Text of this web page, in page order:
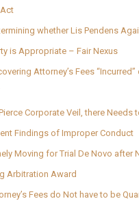
whether Lis Pendens
is Appropriate – Fair Nexus
Attorney’s Fees “Incurred”
Corporate Veil, there Needs
Findings of Improper Conduct
Moving for Trial De Novo after
Arbitration Award
Fees do Not have to be